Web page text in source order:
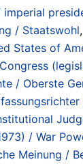
/ Staatswohl,
States of
/ Oberste
/ War
Meinung /